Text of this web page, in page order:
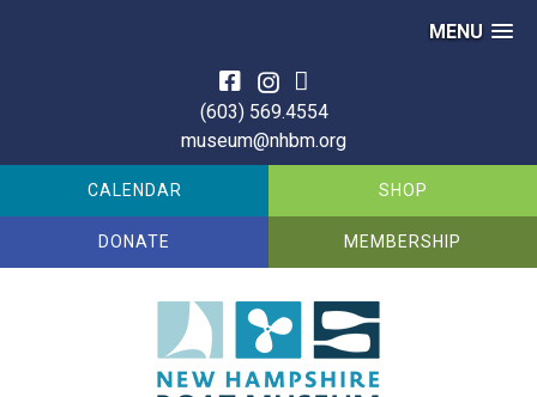
MENU
(603) 569.4554
museum@nhbm.org
CALENDAR SHOP
DONATE MEMBERSHIP